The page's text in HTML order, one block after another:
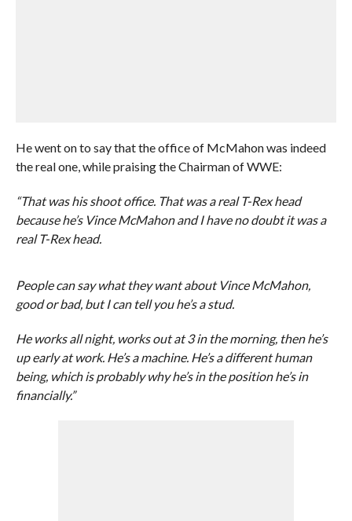
He went on to say that the office of McMahon was indeed
the real one, while praising the Chairman of WWE:
“That was his shoot office. That was a real T-Rex head
because he’s Vince McMahon and I have no doubt it was a
real T-Rex head.
People can say what they want about Vince McMahon,
good or bad, but I can tell you he’s a stud.
He works all night, works out at 3 in the morning, then he’s
up early at work. He’s a machine. He’s a different human
being, which is probably why he’s in the position he’s in
financially.”